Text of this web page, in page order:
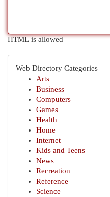
HTML is allowed
Web Directory Categories
Arts
Business
Computers
Games
Health
Home
Internet
Kids and Teens
News
Recreation
Reference
Science